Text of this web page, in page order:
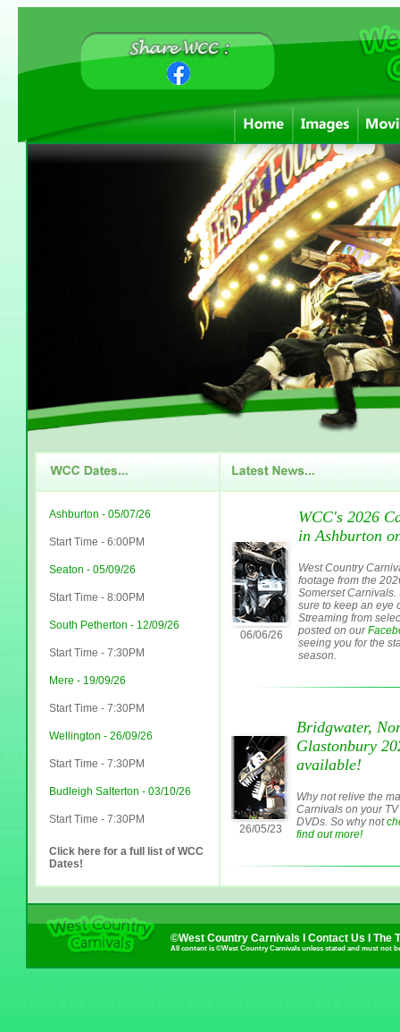
Ashburton - 05/07/26
Start Time - 6:00PM
Seaton - 05/09/26
Start Time - 8:00PM
South Petherton - 12/09/26
Start Time - 7:30PM
Mere - 19/09/26
Start Time - 7:30PM
Wellington - 26/09/26
Start Time - 7:30PM
Budleigh Salterton - 03/10/26
Start Time - 7:30PM
Click here for a full list of WCC
Dates!
06/06/26
WCC's 2026
in Ashburton
West Country
footage from the
Somerset Carnivals.
sure to keep an eye
Streaming from
posted on our
seeing you for the
season.
26/05/23
Bridgwater,
Glastonbury
available!
Why not relive the
Carnivals on your
DVDs. So why not
find out more!
©West Country Carnivals I Contact Us The
All content is ©West Country Carnivals unless stated and must not